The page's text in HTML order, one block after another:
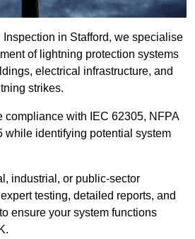
in Stafford, we specialise
of lightning protection systems
electrical infrastructure, and
strikes.
compliance with IEC 62305, NFPA
while identifying potential system
industrial, or public-sector
testing, detailed reports, and
ensure your system functions